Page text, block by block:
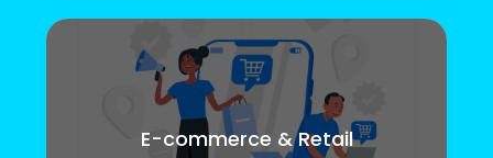
E-commerce & Retail